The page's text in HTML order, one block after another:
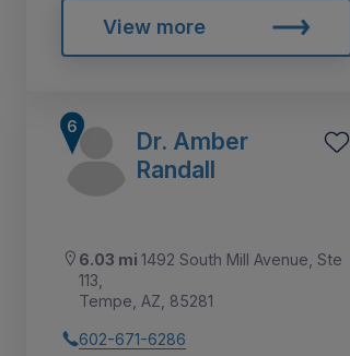
View more
Dr. Amber
Randall
6.03 mi 1492 South Mill Avenue, Ste
113,
Tempe, AZ, 85281
602-671-6286